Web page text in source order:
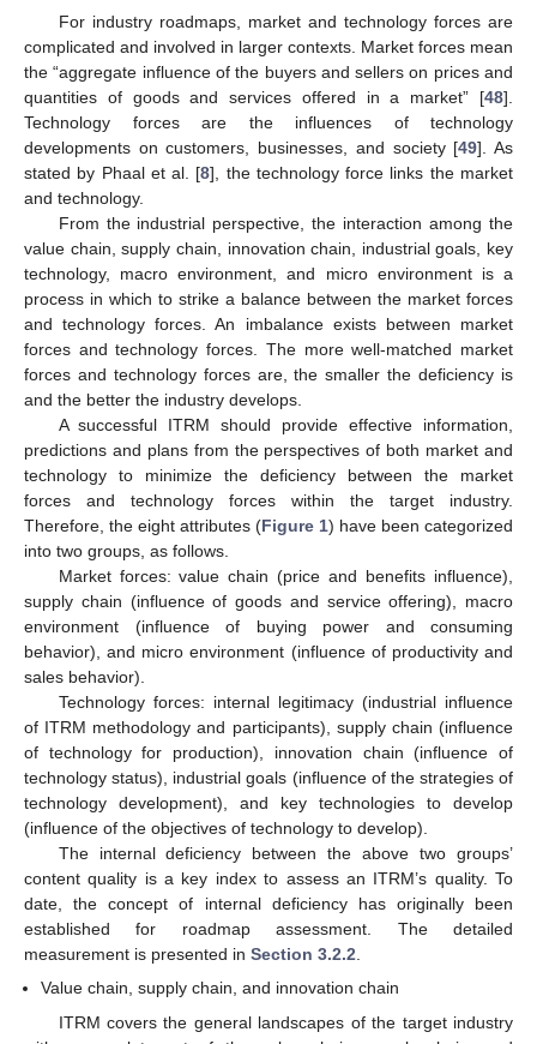
For industry roadmaps, market and technology forces are
complicated and involved in larger contexts. Market forces mean
the “aggregate influence of the buyers and sellers on prices and
quantities of goods and services offered in a market” [48].
Technology forces are the influences of technology
developments on customers, businesses, and society [49]. As
stated by Phaal et al. [8], the technology force links the market
and technology.
From the industrial perspective, the interaction among the
value chain, supply chain, innovation chain, industrial goals, key
technology, macro environment, and micro environment is a
process in which to strike a balance between the market forces
and technology forces. An imbalance exists between market
forces and technology forces. The more well-matched market
forces and technology forces are, the smaller the deficiency is
and the better the industry develops.
A successful ITRM should provide effective information,
predictions and plans from the perspectives of both market and
technology to minimize the deficiency between the market
forces and technology forces within the target industry.
Therefore, the eight attributes (Figure 1) have been categorized
into two groups, as follows.
Market forces: value chain (price and benefits influence),
supply chain (influence of goods and service offering), macro
environment (influence of buying power and consuming
behavior), and micro environment (influence of productivity and
sales behavior).
Technology forces: internal legitimacy (industrial influence
of ITRM methodology and participants), supply chain (influence
of technology for production), innovation chain (influence of
technology status), industrial goals (influence of the strategies of
technology development), and key technologies to develop
(influence of the objectives of technology to develop).
The internal deficiency between the above two groups’
content quality is a key index to assess an ITRM’s quality. To
date, the concept of internal deficiency has originally been
established for roadmap assessment. The detailed
measurement is presented in Section 3.2.2.
Value chain, supply chain, and innovation chain
ITRM covers the general landscapes of the target industry